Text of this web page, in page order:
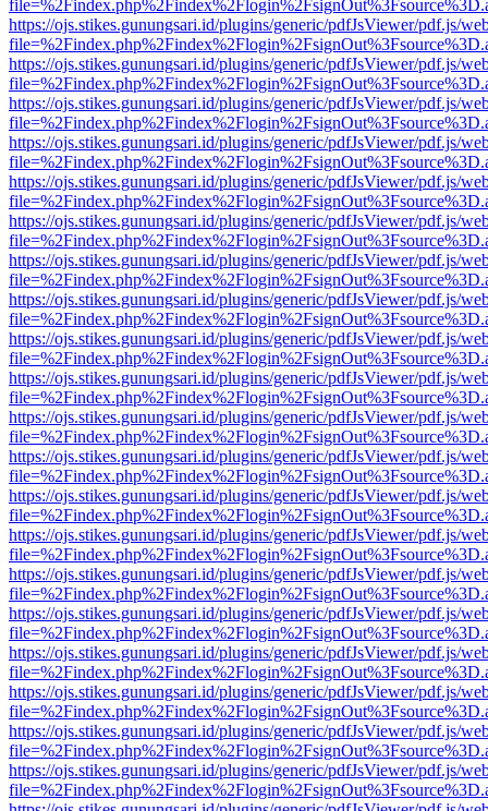
https://ojs.stikes.gunungsari.id/plugins/generic/pdfJsViewer/pdf.js/
https://ojs.stikes.gunungsari.id/plugins/generic/pdfJsViewer/pdf.js/
https://ojs.stikes.gunungsari.id/plugins/generic/pdfJsViewer/pdf.js/
https://ojs.stikes.gunungsari.id/plugins/generic/pdfJsViewer/pdf.js/
https://ojs.stikes.gunungsari.id/plugins/generic/pdfJsViewer/pdf.js/
https://ojs.stikes.gunungsari.id/plugins/generic/pdfJsViewer/pdf.js/
https://ojs.stikes.gunungsari.id/plugins/generic/pdfJsViewer/pdf.js/
https://ojs.stikes.gunungsari.id/plugins/generic/pdfJsViewer/pdf.js/
https://ojs.stikes.gunungsari.id/plugins/generic/pdfJsViewer/pdf.js/
https://ojs.stikes.gunungsari.id/plugins/generic/pdfJsViewer/pdf.js/
https://ojs.stikes.gunungsari.id/plugins/generic/pdfJsViewer/pdf.js/
https://ojs.stikes.gunungsari.id/plugins/generic/pdfJsViewer/pdf.js/
https://ojs.stikes.gunungsari.id/plugins/generic/pdfJsViewer/pdf.js/
https://ojs.stikes.gunungsari.id/plugins/generic/pdfJsViewer/pdf.js/
https://ojs.stikes.gunungsari.id/plugins/generic/pdfJsViewer/pdf.js/
https://ojs.stikes.gunungsari.id/plugins/generic/pdfJsViewer/pdf.js/
https://ojs.stikes.gunungsari.id/plugins/generic/pdfJsViewer/pdf.js/
https://ojs.stikes.gunungsari.id/plugins/generic/pdfJsViewer/pdf.js/
https://ojs.stikes.gunungsari.id/plugins/generic/pdfJsViewer/pdf.js/
https://ojs.stikes.gunungsari.id/plugins/generic/pdfJsViewer/pdf.js/